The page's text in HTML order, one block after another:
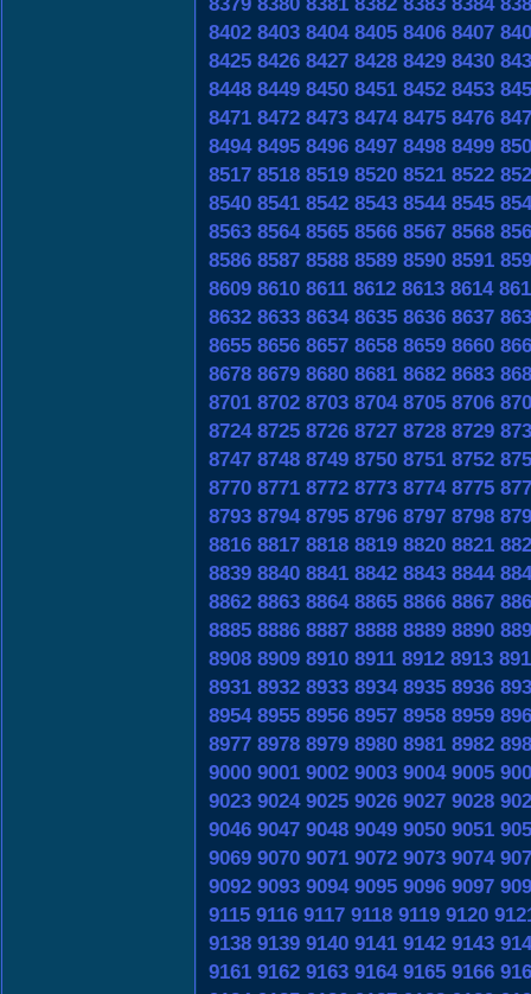
8402 8403 8404 8405 8406 8407
8425 8426 8427 8428 8429 8430
8448 8449 8450 8451 8452 8453
8471 8472 8473 8474 8475 8476
8494 8495 8496 8497 8498 8499
8517 8518 8519 8520 8521 8522
8540 8541 8542 8543 8544 8545
8563 8564 8565 8566 8567 8568
8586 8587 8588 8589 8590 8591
8609 8610 8611 8612 8613 8614
8632 8633 8634 8635 8636 8637
8655 8656 8657 8658 8659 8660
8678 8679 8680 8681 8682 8683
8701 8702 8703 8704 8705 8706
8724 8725 8726 8727 8728 8729
8747 8748 8749 8750 8751 8752
8770 8771 8772 8773 8774 8775
8793 8794 8795 8796 8797 8798
8816 8817 8818 8819 8820 8821
8839 8840 8841 8842 8843 8844
8862 8863 8864 8865 8866 8867
8885 8886 8887 8888 8889 8890
8908 8909 8910 8911 8912 8913
8931 8932 8933 8934 8935 8936
8954 8955 8956 8957 8958 8959
8977 8978 8979 8980 8981 8982
9000 9001 9002 9003 9004 9005
9023 9024 9025 9026 9027 9028
9046 9047 9048 9049 9050 9051
9069 9070 9071 9072 9073 9074
9092 9093 9094 9095 9096 9097
9115 9116 9117 9118 9119 9120
9138 9139 9140 9141 9142 9143
9161 9162 9163 9164 9165 9166